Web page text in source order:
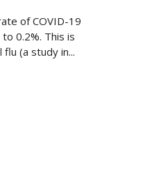
of COVID-19
0.2%. This is
(a study in...